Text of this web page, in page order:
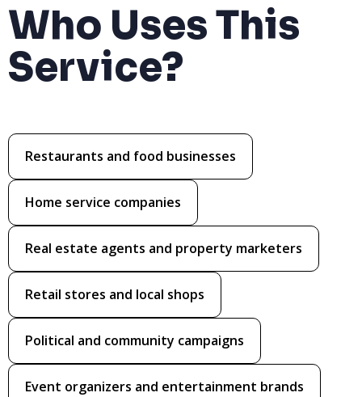
Who Uses This
Service?
Restaurants and food businesses
Home service companies
Real estate agents and property marketers
Retail stores and local shops
Political and community campaigns
Event organizers and entertainment brands